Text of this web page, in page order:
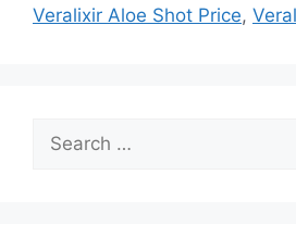
Veralixir Aloe Shot Price,
for: